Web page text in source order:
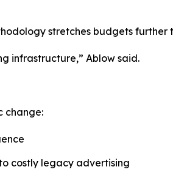
stretches budgets
infrastructure,” Ablow said.
change:
costly legacy advertising